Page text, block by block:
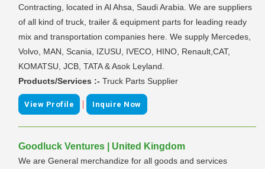
Contracting, located in Al Ahsa, Saudi Arabia. We are suppliers
of all kind of truck, trailer & equipment parts for leading ready
mix and transportation companies here. We supply Mercedes,
Volvo, MAN, Scania, IZUSU, IVECO, HINO, Renault,CAT,
KOMATSU, JCB, TATA & Asok Leyland.
Products/Services :- Truck Parts Supplier
View Profile | Inquire Now
Goodluck Ventures | United Kingdom
We are General merchandize for all goods and services